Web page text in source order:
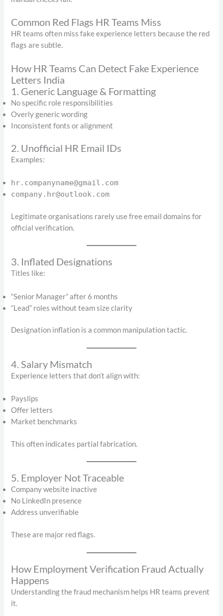
Common Red Flags HR Teams Miss
HR teams often miss fake experience letters because the red
flags are subtle.
How HR Teams Can Detect Fake Experience
Letters India
1. Generic Language & Formatting
No specific role responsibilities
Overly generic wording
Inconsistent fonts or alignment
2. Unofficial HR Email IDs
Examples:
hr.companyname@gmail.com
company.hr@outlook.com
Legitimate organisations rarely use free email domains for
official verification.
3. Inflated Designations
Titles like:
“Senior Manager” after 6 months
“Lead” roles without team size clarity
Designation inflation is a common manipulation tactic.
4. Salary Mismatch
Experience letters that don’t align with:
Payslips
Offer letters
Market benchmarks
This often indicates partial fabrication.
5. Employer Not Traceable
Company website inactive
No LinkedIn presence
Address unverifiable
These are major red flags.
How Employment Verification Fraud Actually
Happens
Understanding the fraud mechanism helps HR teams prevent
it.